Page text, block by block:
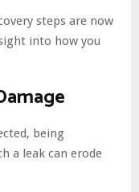
steps are now
into how you
being
a leak can erode